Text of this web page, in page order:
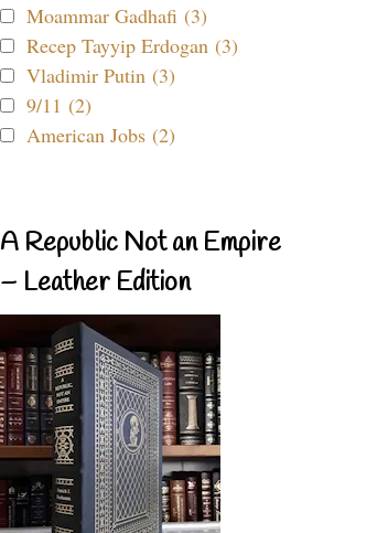
Moammar Gadhafi (3)
Recep Tayyip Erdogan (3)
Vladimir Putin (3)
9/11 (2)
American Jobs (2)
A Republic Not an Empire
– Leather Edition